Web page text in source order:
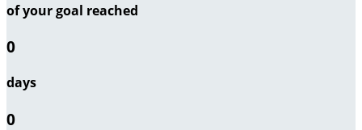
of your goal reached
0
days
0